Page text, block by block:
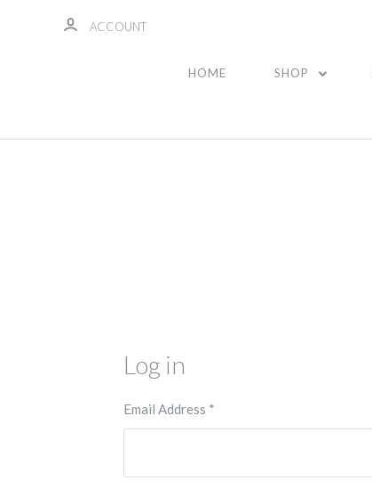
ACCOUNT
HOME SHOP
Log in
Email Address *